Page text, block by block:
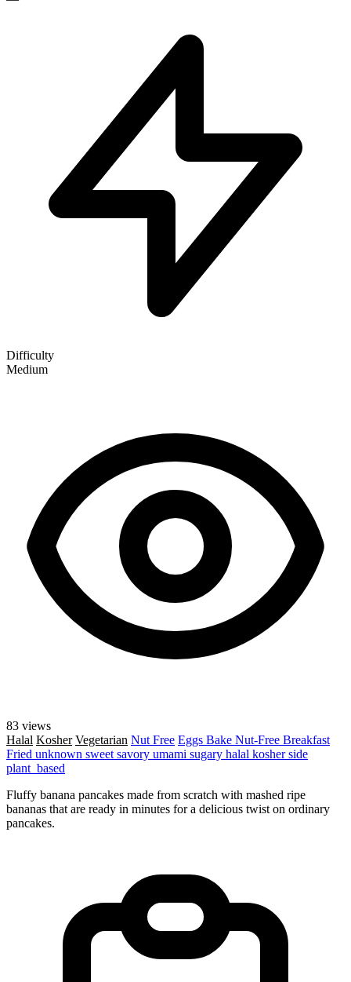
Difficulty
Medium
83 views
Halal Kosher Vegetarian Nut Free Eggs Bake Nut-Free Breakfast
Fried unknown sweet savory umami sugary halal kosherside
plant_based
Fluffy banana pancakes made from scratch with mashed ripe
bananas that are ready in minutes for a delicious twist on ordinary
pancakes.